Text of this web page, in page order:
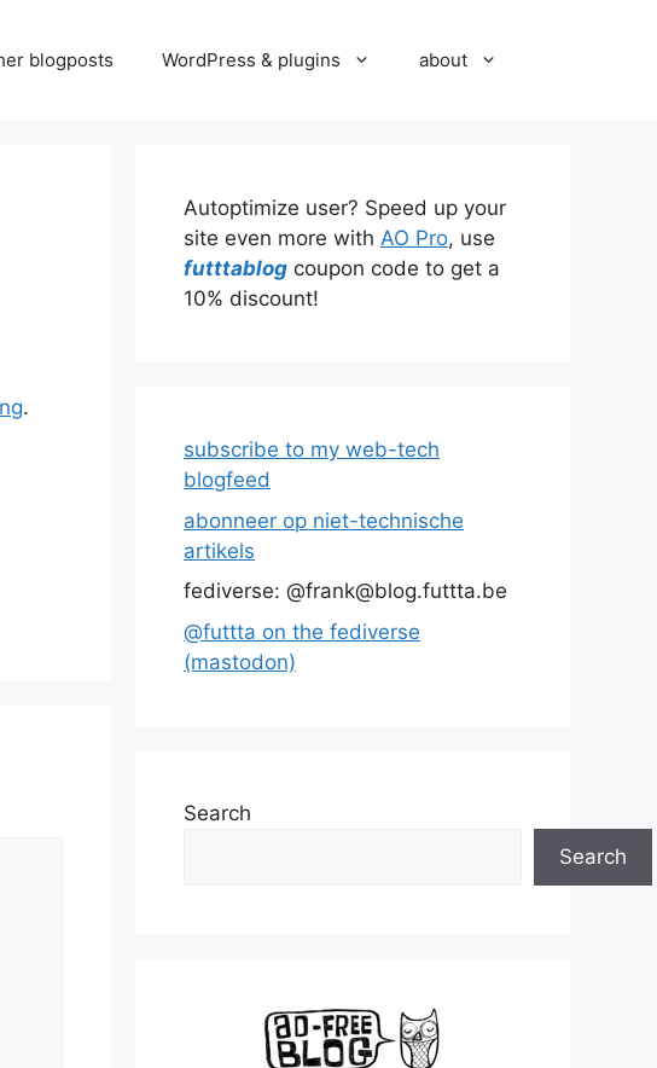
blogposts WordPress & plugins about
.
Autoptimize user? Speed up your
site even more with AO Pro, use
futttablog coupon code to get a
10% discount!
subscribe to my web-tech
blogfeed
abonneer op niet-technische
artikels
fediverse: @frank@blog.futtta.be
@futtta on the fediverse
(mastodon)
Search
Search